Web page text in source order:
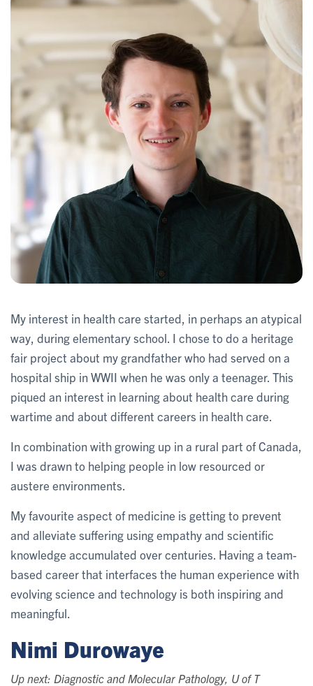
My interest in health care started, in perhaps an atypical
way, during elementary school. I chose to do a heritage
fair project about my grandfather who had served on a
hospital ship in WWII when he was only a teenager. This
piqued an interest in learning about health care during
wartime and about different careers in health care.
In combination with growing up in a rural part of Canada,
I was drawn to helping people in low resourced or
austere environments.
My favourite aspect of medicine is getting to prevent
and alleviate suffering using empathy and scientific
knowledge accumulated over centuries. Having a team-
based career that interfaces the human experience with
evolving science and technology is both inspiring and
meaningful.
Nimi Durowaye
Up next: Diagnostic and Molecular Pathology, U of T